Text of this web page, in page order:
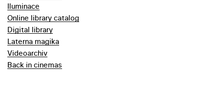
Iluminace
Online library catalog
Digital library
Laterna magika
Videoarchiv
Back in cinemas